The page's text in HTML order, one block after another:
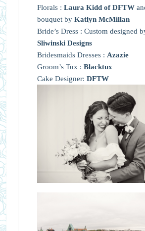
Florals : Laura Kidd of DFTW
bouquet by Katlyn McMillan
Bride’s Dress : Custom designed
Sliwinski Designs
Bridesmaids Dresses : Azazie
Groom’s Tux : Blacktux
Cake Designer: DFTW